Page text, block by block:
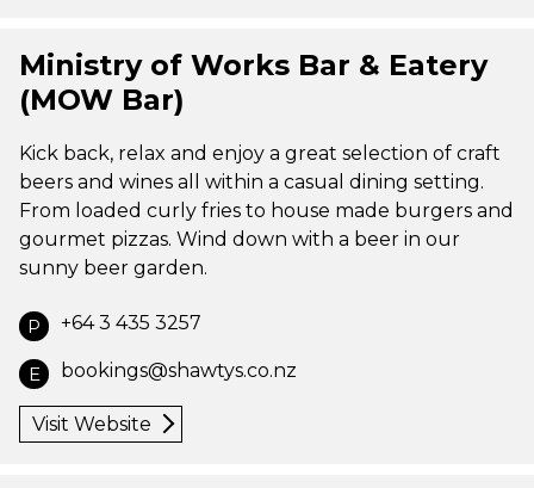
Ministry of Works Bar & Eatery
(MOW Bar)
Kick back, relax and enjoy a great selection of craft
beers and wines all within a casual dining setting.
From loaded curly fries to house made burgers and
gourmet pizzas. Wind down with a beer in our
sunny beer garden.
P +64 3 435 3257
E bookings@shawtys.co.nz
Visit Website